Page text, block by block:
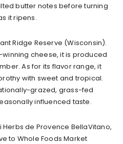
butter notes before turning
it ripens.
Ridge Reserve (Wisconsin).
cheese, it is produced
As for its flavor range, it
with sweet and tropical.
grazed, grass-fed
influenced taste.
de Provence BellaVitano,
to Whole Foods Market